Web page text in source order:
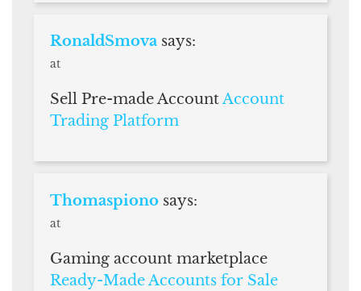
RonaldSmova says:
at
Sell Pre-made AccountAccount
Trading Platform
Thomaspiono says:
at
Gaming account marketplace
Ready-Made Accounts for Sale